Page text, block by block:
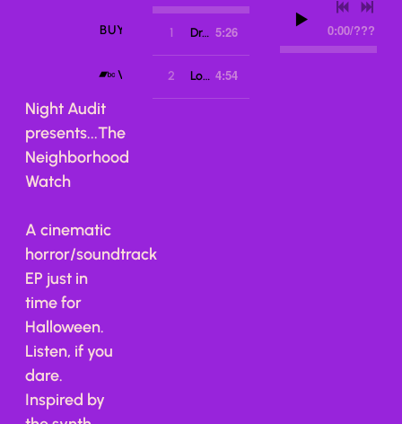
BUY ALBUM
VIEW ON BANDCAMP
Night Audit
presents...The
Neighborhood
Watch
A cinematic
horror/soundtrack
EP just in
time for
Halloween.
Listen, if you
dare.
Inspired by
1 Dream Sequence 5:26
2 Lost Levels 4:54
0:00/???